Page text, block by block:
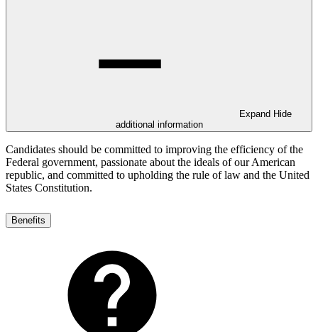
Expand Hide
additional information
Candidates should be committed to improving the efficiency of the
Federal government, passionate about the ideals of our American
republic, and committed to upholding the rule of law and the United
States Constitution.
Benefits